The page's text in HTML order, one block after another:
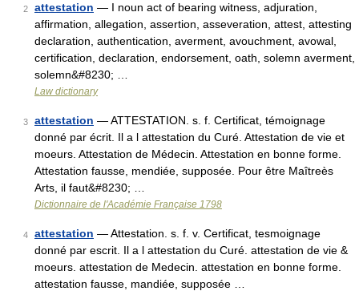
2 attestation — I noun act of bearing witness, adjuration,
affirmation, allegation, assertion, asseveration, attest, attesting
declaration, authentication, averment, avouchment, avowal,
certification, declaration, endorsement, oath, solemn averment,
solemn&#8230; …
Law dictionary
3 attestation — ATTESTATION. s. f. Certificat, témoignage
donné par écrit. Il a l attestation du Curé. Attestation de vie et
moeurs. Attestation de Médecin. Attestation en bonne forme.
Attestation fausse, mendiée, supposée. Pour être Maîtreès
Arts, il faut&#8230; …
Dictionnaire de l'Académie Française 1798
4 attestation — Attestation. s. f. v. Certificat, tesmoignage
donné par escrit. Il a l attestation du Curé. attestation de vie &
moeurs. attestation de Medecin. attestation en bonne forme.
attestation fausse, mandiée, supposée …